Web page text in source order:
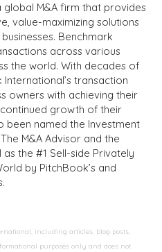
M&A firm that provides
value-maximizing solutions
Benchmark
across various
the world. With decades of
transaction
owners with achieving their
growth of their
been named the Investment
M&A Advisor and the
the #1 Sell-side Privately
by PitchBook’s and
including articles, blog posts,
purposes only and does not